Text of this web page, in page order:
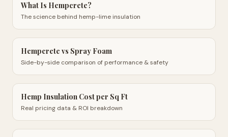
What Is Hempcrete?
The science behind hemp-lime insulation
Hempcrete vs Spray Foam
Side-by-side comparison of performance & safety
Hemp Insulation Cost per Sq Ft
Real pricing data & ROI breakdown